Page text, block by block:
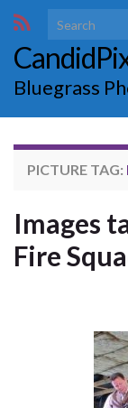
Search for:
Bluegrass
PICTURE TAG:
Images
Fire